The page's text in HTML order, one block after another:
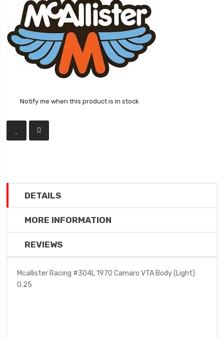
Notify me when this product is in stock
DETAILS
MORE INFORMATION
REVIEWS
Mcallister Racing #304L 1970 Camaro VTA Body (Light)
0.25